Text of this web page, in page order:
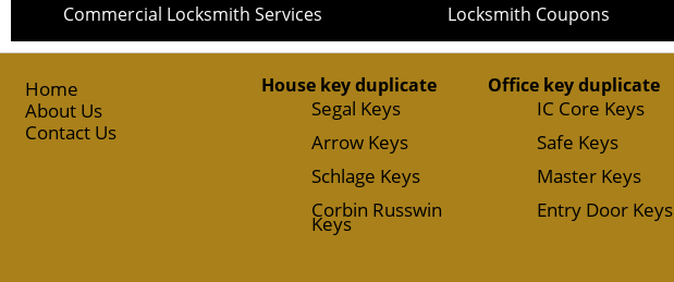
Commercial Locksmith Services Locksmith Coupons
Home
About Us
Contact Us
House key duplicate
Segal Keys
Arrow Keys
Schlage Keys
Corbin Russwin
Keys
Office key duplicate
IC Core Keys
Safe Keys
Master Keys
Entry Door Keys